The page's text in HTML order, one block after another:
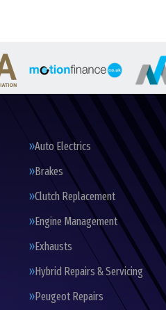
Auto Electrics
Brakes
Clutch Replacement
Engine Management
Exhausts
Hybrid Repairs & Servicing
Peugeot Repairs